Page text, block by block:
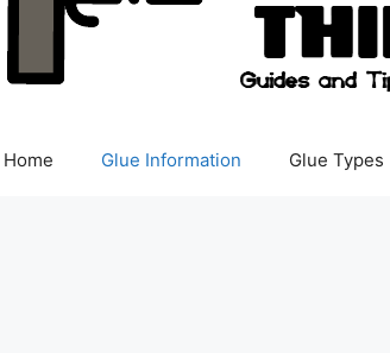
Home Glue Information Glue Types